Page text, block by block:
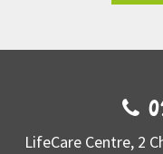
LifeCare Centre, 2